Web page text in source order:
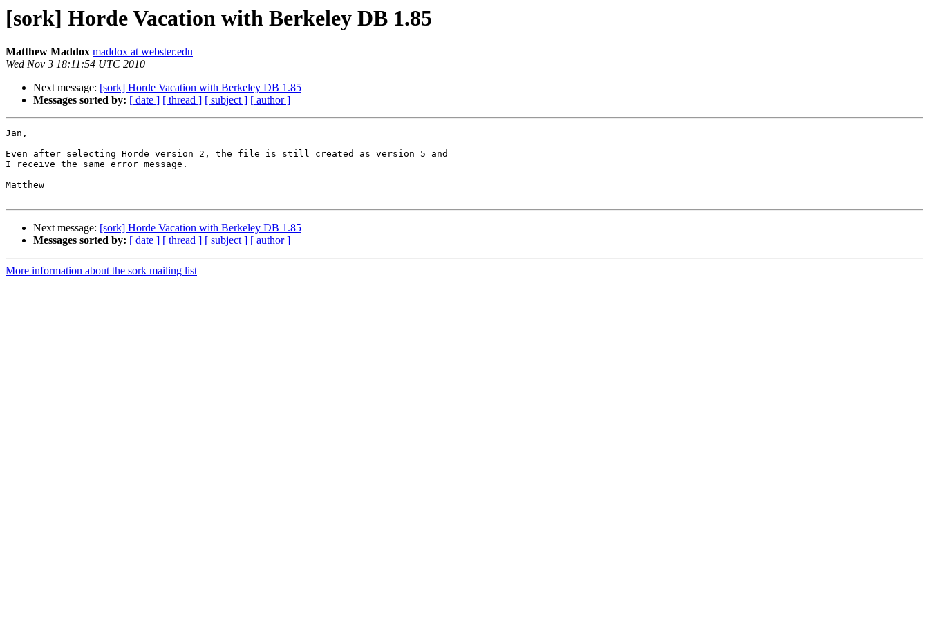
[sork] Horde Vacation with Berkeley DB 1.85
Matthew Maddox maddox at webster.edu
Wed Nov 3 18:11:54 UTC 2010
Next message: [sork] Horde Vacation with Berkeley DB 1.85
Messages sorted by: [ date ] [ thread ] [ subject ] [ author ]
Jan,
Even after selecting Horde version 2, the file is still created as version 5 and
I receive the same error message.
Matthew
Next message: [sork] Horde Vacation with Berkeley DB 1.85
Messages sorted by: [ date ] [ thread ] [ subject ] [ author ]
More information about the sork mailing list